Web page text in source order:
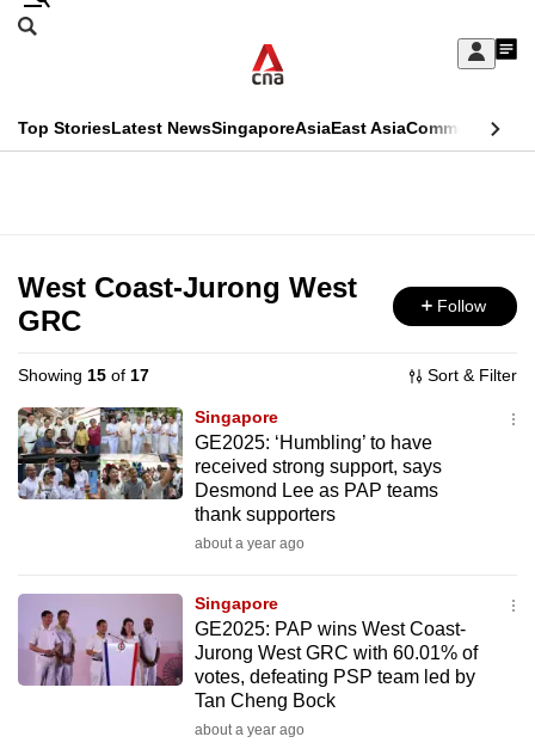
Skip
Sign
My
menu
Search
CNAR
Top StoriesLatest NewsSingaporeAsiaEast AsiaCommentary
Menu
West Coast-Jurong West
GRC
Follow
Showing 15 of 17 Sort & Filter
Singapore
GE2025: ‘Humbling’ to have
received strong support, says
Desmond Lee as PAP teams
thank supporters
about a year ago
Singapore
GE2025: PAP wins West Coast-
Jurong West GRC with 60.01% of
votes, defeating PSP team led by
Tan Cheng Bock
about a year ago
This
longer
We
know
it's
a
switch
browsers
but
we